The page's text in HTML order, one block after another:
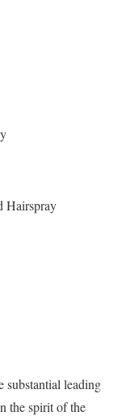
Hairspray
substantial leading
the spirit of the